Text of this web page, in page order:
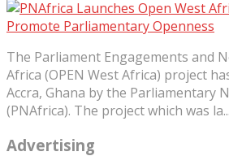
The Parliament Engagements and
Africa (OPEN West Africa) project
Accra, Ghana by the Parliamentary
(PNAfrica). The project which was la...
Advertising